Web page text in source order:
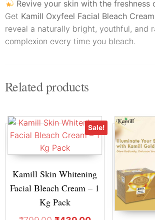
Revive your skin with the freshness
Get Kamill Oxyfeel Facial Bleach
reveal a naturally bright, youthful, and
complexion every time you bleach.
Related products
Sale!
Kamill Skin Whitening
Facial Bleach Cream – 1
Kg Pack